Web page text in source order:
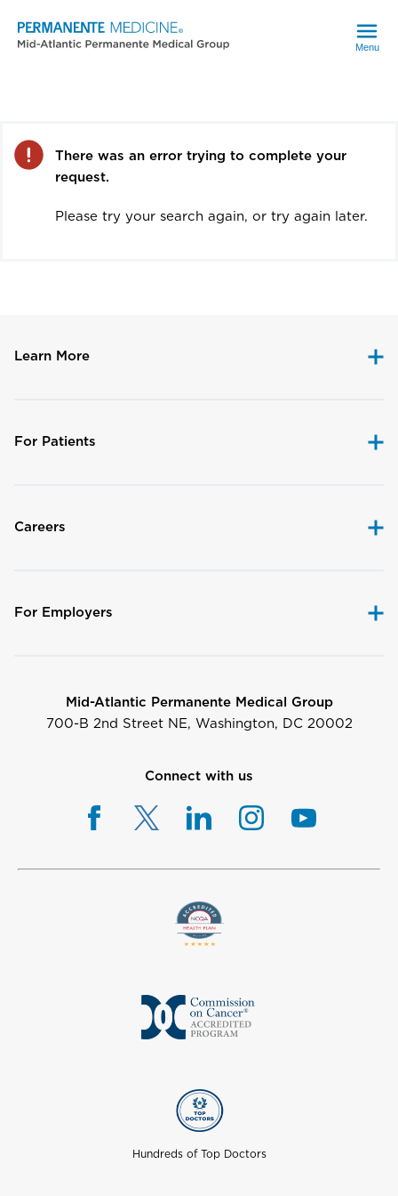
Menu
Error
There was an error trying to complete your
request.
Please try your search again, or try again later.
Learn More
For Patients
Careers
For Employers
Mid-Atlantic Permanente Medical Group
700-B 2nd Street NE, Washington, DC 20002
Connect with us
Hundreds of Top Doctors